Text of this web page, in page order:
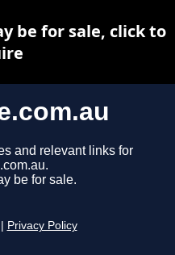
and relevant links for
be for sale.
Privacy Policy
be for sale, click to